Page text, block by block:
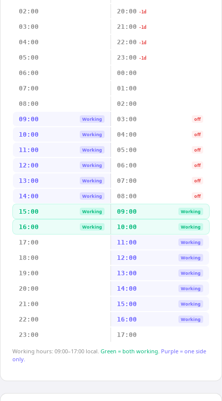
02:00 20:00 -1d
03:00 21:00 -1d
04:00 22:00 -1d
05:00 23:00 -1d
06:00 00:00
07:00 01:00
08:00 02:00
09:00 Working 03:00 off
10:00 Working 04:00 off
11:00 Working 05:00 off
12:00 Working 06:00 off
13:00 Working 07:00 off
14:00 Working 08:00 off
15:00 Working 09:00 Working
16:00 Working 10:00 Working
17:00 11:00 Working
18:00 12:00 Working
19:00 13:00 Working
20:00 14:00 Working
21:00 15:00 Working
22:00 16:00 Working
23:00 17:00
Working hours: 09:00–17:00 local. Green = both working. Purple = one side
only.